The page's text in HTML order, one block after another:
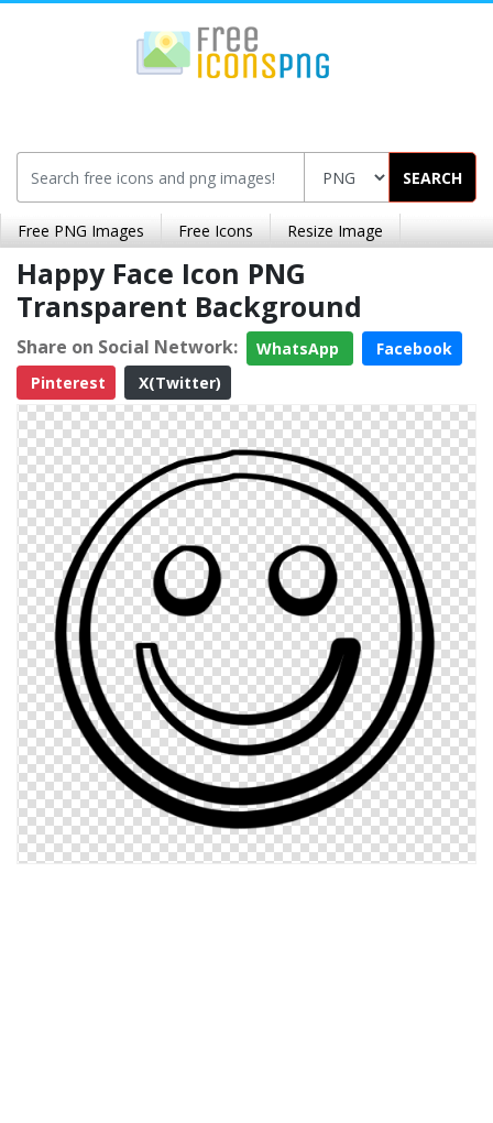
SEARCH
Free PNG Images Free Icons Resize Image
Happy Face Icon PNG
Transparent Background
Share on Social Network: WhatsApp
Facebook
Pinterest
X(Twitter)